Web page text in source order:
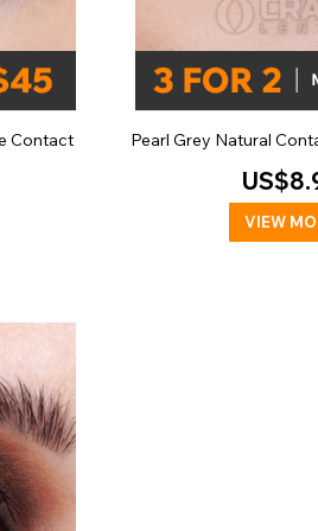
Contact Pearl Grey Natural
VIEW